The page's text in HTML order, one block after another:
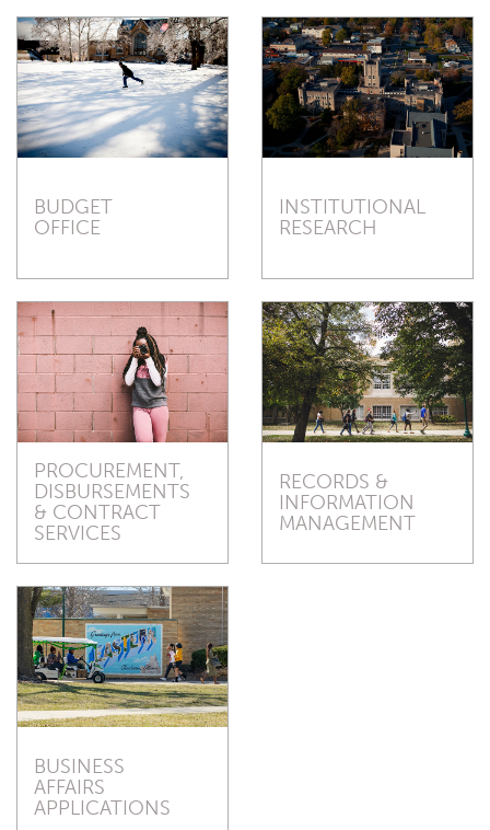
BUDGET
OFFICE
INSTITUTIONAL
RESEARCH
PROCUREMENT,
DISBURSEMENTS
& CONTRACT
SERVICES
RECORDS &
INFORMATION
MANAGEMENT
BUSINESS
AFFAIRS
APPLICATIONS